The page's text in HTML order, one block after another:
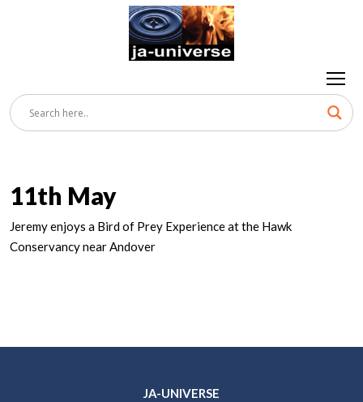
11th May
Jeremy enjoys a Bird of Prey Experience at the Hawk
Conservancy near Andover
JA-UNIVERSE